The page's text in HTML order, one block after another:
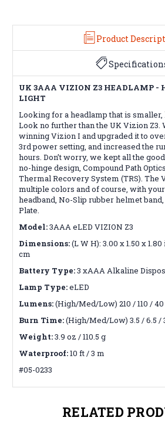
Product
UK 3AAA VIZION Z3 HEADLAMP -
LIGHT
Looking for a headlamp that is
Look no further than the UK Vizion Z3.
winning Vizion I and upgraded it to
3rd power setting, and increased the
hours. Don’t worry, we kept all the
no-hinge design, Compound Path
Thermal Recovery System (TRS). The
multiple colors and of course, with
headband, No-Slip rubber helmet
Plate.
Model:3AAA eLED VIZION Z3
Dimensions:(L W H): 3.00 x 1.50 x
cm
Battery Type:3 xAAA Alkaline
Lamp Type:eLED
Lumens:(High/Med/Low) 210 / 110 / 40
Burn Time:(High/Med/Low) 3.5 / 6.5 /
Weight:3.9 oz / 110.5 g
Waterproof:10 ft / 3 m
#05-0233
RELATED